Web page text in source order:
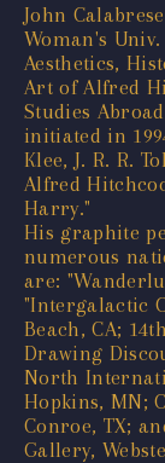
John
Woman's
Aesthetics,
Art of Alfred
Studies
initiated in
Klee, J. R. R.
Alfred
Harry."
His graphite
numerous
are:
"Intergalactic
Beach, CA;
Drawing
North
Hopkins, MN;
Conroe, TX;
Gallery,